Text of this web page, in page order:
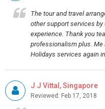
The tour and travel
other support services by
experience. Thank you
professionalism plus. Me
Holidays services again
J J Vittal, Singapore
Reviewed: Feb 17, 2018